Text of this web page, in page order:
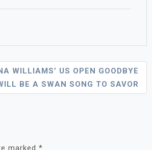
WILLIAMS’ US OPEN GOODBYE
BE A SWAN SONG TO SAVOR
marked *